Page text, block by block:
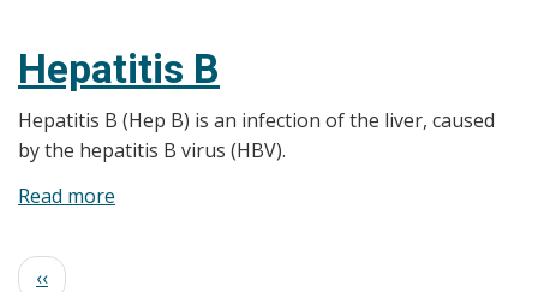
Vaccine
Hepatitis B
Hepatitis B (Hep B) is an infection of the liver, caused
by the hepatitis B virus (HBV).
Read more
Pagination
Previous
‹‹